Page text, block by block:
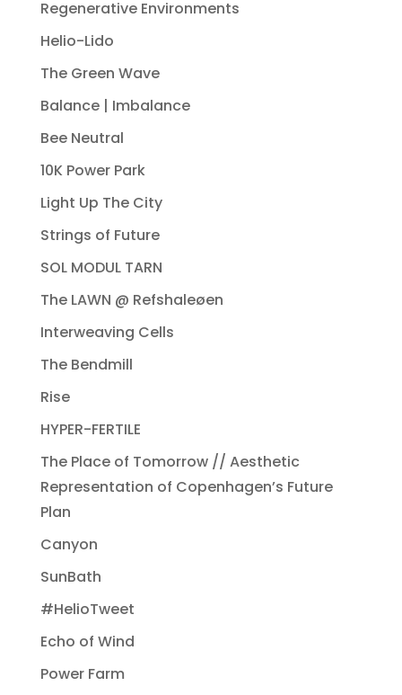
Regenerative Environments
Helio-Lido
The Green Wave
Balance | Imbalance
Bee Neutral
10K Power Park
Light Up The City
Strings of Future
SOL MODUL TARN
The LAWN @ Refshaleøen
Interweaving Cells
The Bendmill
Rise
HYPER-FERTILE
The Place of Tomorrow // Aesthetic
Representation of Copenhagen’s Future
Plan
Canyon
SunBath
#HelioTweet
Echo of Wind
Power Farm